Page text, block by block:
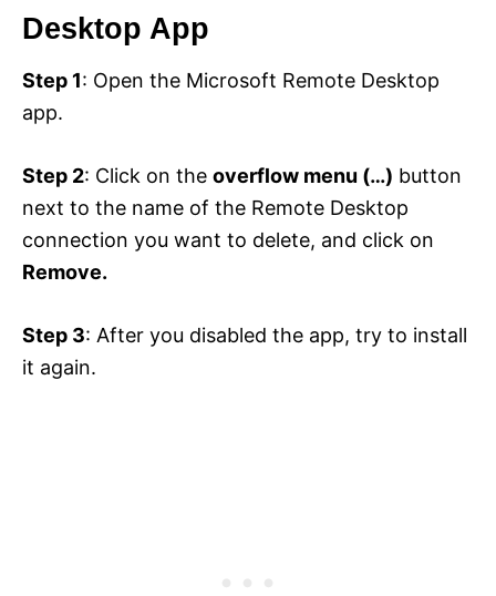
Desktop App
Step 1: Open the Microsoft Remote Desktop
app.
Step 2: Click on the overflow menu (…) button
next to the name of the Remote Desktop
connection you want to delete, and click on
Remove.
Step 3: After you disabled the app, try to install
it again.